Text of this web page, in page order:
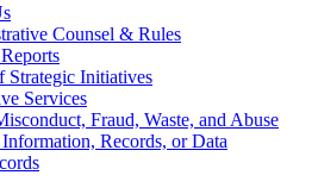
Counsel & Rules
Strategic Initiatives
Services
Fraud, Waste, and Abuse
Records, or Data